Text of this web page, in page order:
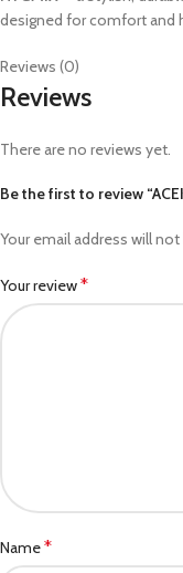
designed for comfort and
Reviews (0)
Reviews
There are no reviews yet.
Be the first to review
Your email address will not
Your review*
Name*